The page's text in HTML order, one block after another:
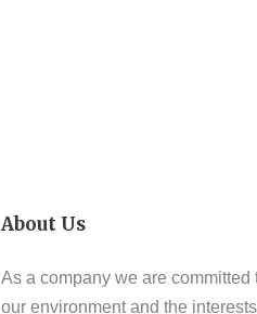
About Us
As a company we are committed
our environment and the